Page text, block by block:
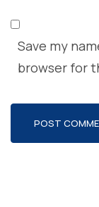
Save my
browser for